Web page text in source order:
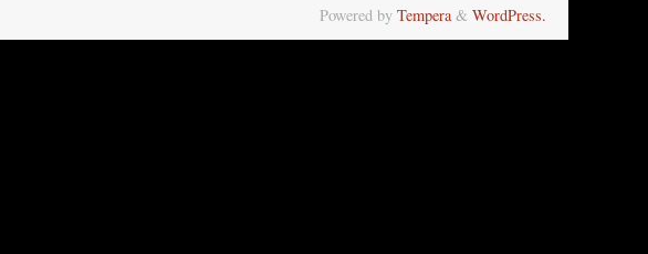
Powered by Tempera& WordPress.